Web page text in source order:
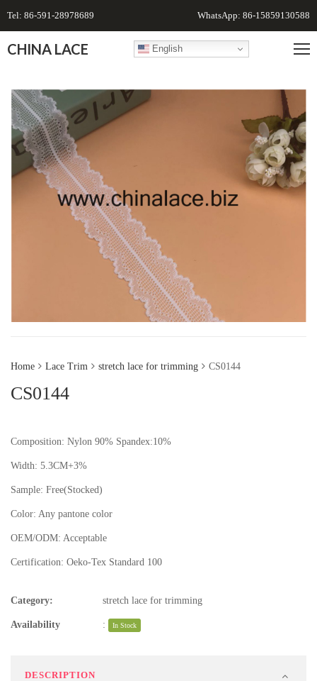
Tel: 86-591-28978689 WhatsApp: 86-15859130588
CHINA LACE English
Home Lace Trim stretch lace for trimming CS0144
CS0144
Composition: Nylon 90% Spandex:10%
Width: 5.3CM+3%
Sample: Free(Stocked)
Color: Any pantone color
OEM/ODM: Acceptable
Certification: Oeko-Tex Standard 100
Category: stretch lace for trimming
Availability : In Stock
DESCRIPTION